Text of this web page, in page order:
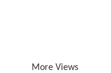
More Views